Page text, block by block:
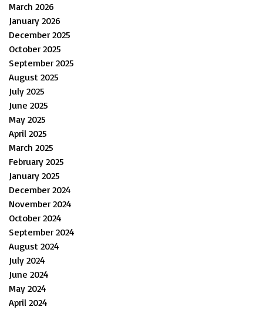
March 2026
January 2026
December 2025
October 2025
September 2025
August 2025
July 2025
June 2025
May 2025
April 2025
March 2025
February 2025
January 2025
December 2024
November 2024
October 2024
September 2024
August 2024
July 2024
June 2024
May 2024
April 2024